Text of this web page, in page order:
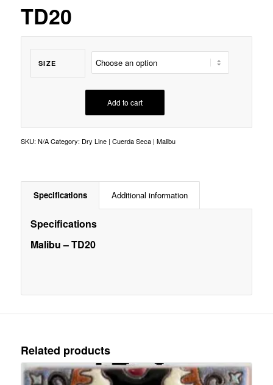
TD20
SIZE
Add to cart
SKU: N/A Category: Dry Line | Cuerda Seca | Malibu
Specifications Additional information
Specifications
Malibu – TD20
Related products